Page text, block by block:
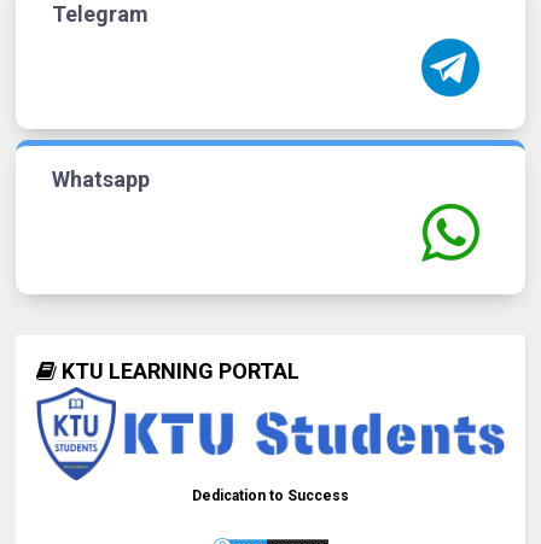
Telegram
Whatsapp
KTU LEARNING PORTAL
Dedication to Success